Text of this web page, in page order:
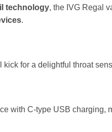
technology, the IVG Regal
.
for a delightful throat
with C-type USB charging,